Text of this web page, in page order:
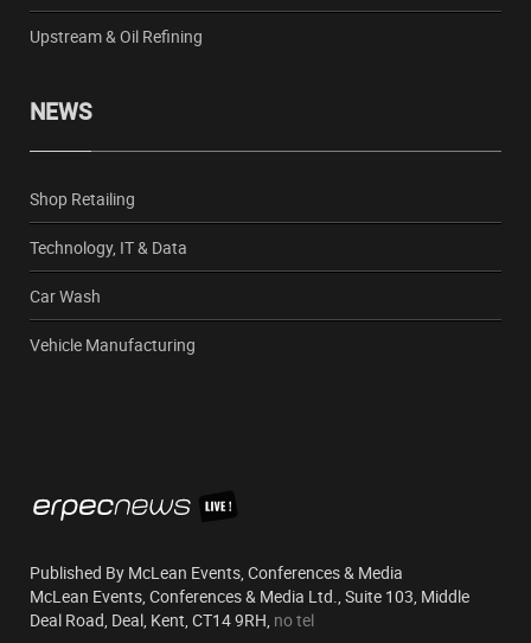
Upstream & Oil Refining
NEWS
Shop Retailing
Technology, IT & Data
Car Wash
Vehicle Manufacturing
Published By McLean Events, Conferences & Media
McLean Events, Conferences & Media Ltd., Suite 103, Middle
Deal Road, Deal, Kent, CT14 9RH, no tel